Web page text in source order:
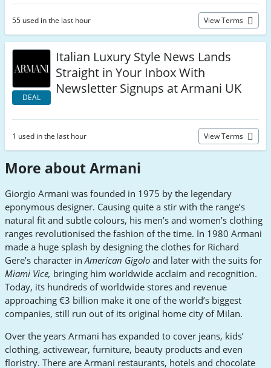
55 used in the last hour View Terms
DEAL
Italian Luxury Style News Lands
Straight in Your Inbox With
Newsletter Signups at Armani UK
1 used in the last hour View Terms
More about Armani
Giorgio Armani was founded in 1975 by the legendary
eponymous designer. Causing quite a stir with the range’s
natural fit and subtle colours, his men’s and women’s clothing
ranges revolutionised the fashion of the time. In 1980 Armani
made a huge splash by designing the clothes for Richard
Gere’s character inAmerican Gigolo and later with the suits for
Miami Vice, bringing him worldwide acclaim and recognition.
Today, its hundreds of worldwide stores and revenue
approaching €3 billion make it one of the world’s biggest
companies, still run out of its original home city of Milan.
Over the years Armani has expanded to cover jeans, kids’
clothing, activewear, furniture, beauty products and even
floristry. There are Armani restaurants, hotels and chocolate